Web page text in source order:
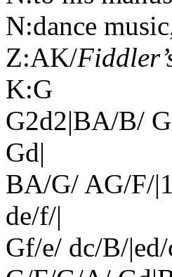
N:dance
Z:AK/
K:G
G2d2|BA/B/
Gd|
BA/G/ AG/F/
de/f/|
Gf/e/ dc/B/